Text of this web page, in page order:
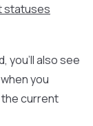
statuses
you’ll also see
you
the current